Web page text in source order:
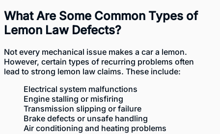
What Are Some Common Types of
Lemon Law Defects?
Not every mechanical issue makes a car a lemon.
However, certain types of recurring problems often
lead to strong lemon law claims. These include:
Electrical system malfunctions
Engine stalling or misfiring
Transmission slipping or failure
Brake defects or unsafe handling
Air conditioning and heating problems